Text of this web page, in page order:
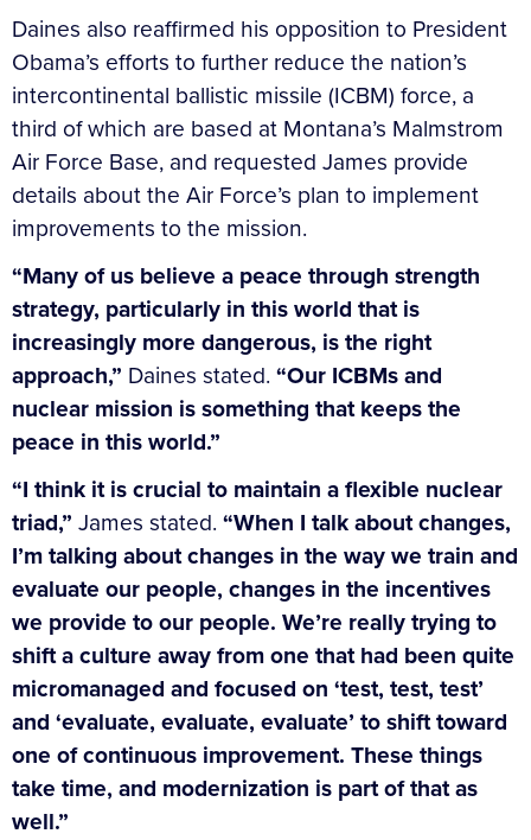
Daines also reaffirmed his opposition to President
Obama’s efforts to further reduce the nation’s
intercontinental ballistic missile (ICBM) force, a
third of which are based at Montana’s Malmstrom
Air Force Base, and requested James provide
details about the Air Force’s plan to implement
improvements to the mission.
“Many of us believe a peace through strength
strategy, particularly in this world that is
increasingly more dangerous, is the right
approach,” Daines stated. “Our ICBMs and
nuclear mission is something that keeps the
peace in this world.”
“I think it is crucial to maintain a flexible nuclear
triad,” James stated. “When I talk about changes,
I’m talking about changes in the way we train and
evaluate our people, changes in the incentives
we provide to our people. We’re really trying to
shift a culture away from one that had been quite
micromanaged and focused on ‘test, test, test’
and ‘evaluate, evaluate, evaluate’ to shift toward
one of continuous improvement. These things
take time, and modernization is part of that as
well.”